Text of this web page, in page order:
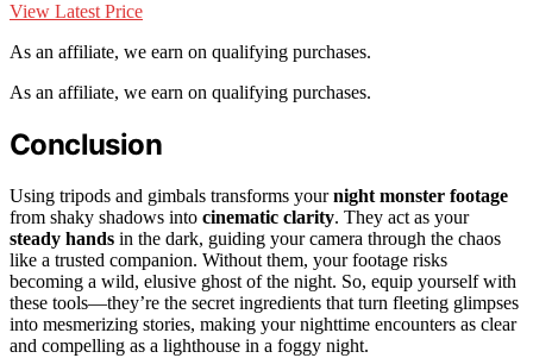
View Latest Price
As an affiliate, we earn on qualifying purchases.
As an affiliate, we earn on qualifying purchases.
Conclusion
Using tripods and gimbals transforms yournight monster footage
from shaky shadows into cinematic clarity. They act as your
steady hands in the dark, guiding your camera through the chaos
like a trusted companion. Without them, your footage risks
becoming a wild, elusive ghost of the night. So, equip yourself with
these tools—they’re the secret ingredients that turn fleeting glimpses
into mesmerizing stories, making your nighttime encounters as clear
and compelling as a lighthouse in a foggy night.